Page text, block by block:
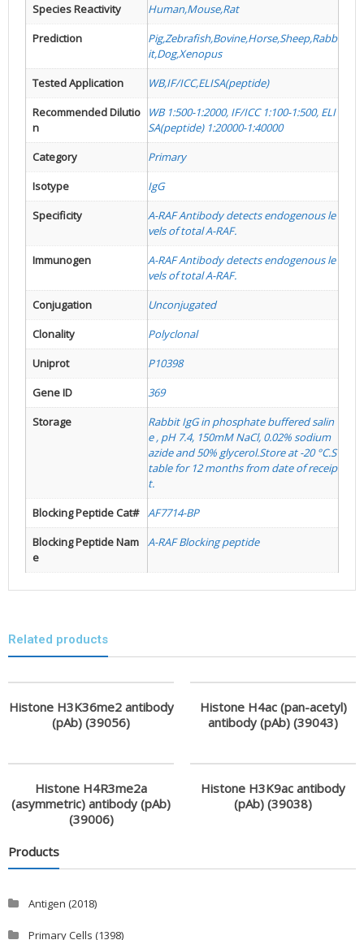
Species Reactivity
Human,Mouse,Rat
Prediction
Pig,Zebrafish,Bovine,Horse,Sheep,Rabb
it,Dog,Xenopus
Tested Application
WB,IF/ICC,ELISA(peptide)
Recommended Dilutio
n
WB 1:500-1:2000, IF/ICC 1:100-1:500, ELI
SA(peptide) 1:20000-1:40000
Category
Primary
Isotype
IgG
Specificity
A-RAF Antibody detects endogenous le
vels of total A-RAF.
Immunogen
A-RAF Antibody detects endogenous le
vels of total A-RAF.
Conjugation
Unconjugated
Clonality
Polyclonal
Uniprot
P10398
Gene ID
369
Storage
Rabbit IgG in phosphate buffered salin
e , pH 7.4, 150mM NaCl, 0.02% sodium
azide and 50% glycerol.Store at -20 °C.S
table for 12 months from date of receip
t.
Blocking Peptide Cat#
AF7714-BP
Blocking Peptide Nam
e
A-RAF Blocking peptide
Related products
Histone H3K36me2 antibody
(pAb) (39056)
Histone H4ac (pan-acetyl)
antibody (pAb) (39043)
Histone H4R3me2a
(asymmetric) antibody (pAb)
(39006)
Histone H3K9ac antibody
(pAb) (39038)
Products
Antigen (2018)
Primary Cells (1398)